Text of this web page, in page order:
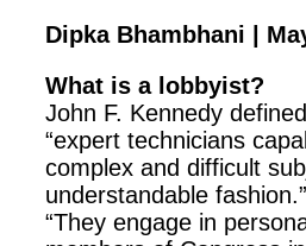
Dipka Bhambhani |
What is a lobbyist?
John F. Kennedy
“expert technicians
complex and difficult
understandable
“They engage in